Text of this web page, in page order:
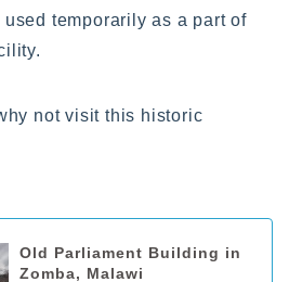
temporarily as a part of
not visit this historic
Old Parliament Building in
Zomba, Malawi